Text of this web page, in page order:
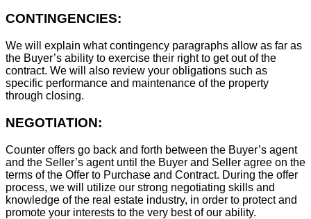
CONTINGENCIES:
We will explain what contingency paragraphs allow as far as
the Buyer’s ability to exercise their right to get out of the
contract. We will also review your obligations such as
specific performance and maintenance of the property
through closing.
NEGOTIATION:
Counter offers go back and forth between the Buyer’s agent
and the Seller’s agent until the Buyer and Seller agree on the
terms of the Offer to Purchase and Contract. During the offer
process, we will utilize our strong negotiating skills and
knowledge of the real estate industry, in order to protect and
promote your interests to the very best of our ability.